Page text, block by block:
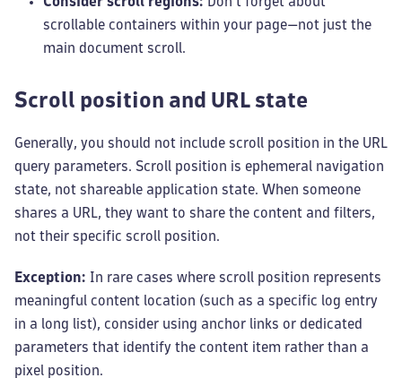
scrollable containers within your page—not just the
main document scroll.
Scroll position and URL state
Generally, you should not include scroll position in the URL
query parameters. Scroll position is ephemeral navigation
state, not shareable application state. When someone
shares a URL, they want to share the content and filters,
not their specific scroll position.
Exception: In rare cases where scroll position represents
meaningful content location (such as a specific log entry
in a long list), consider using anchor links or dedicated
parameters that identify the content item rather than a
pixel position.